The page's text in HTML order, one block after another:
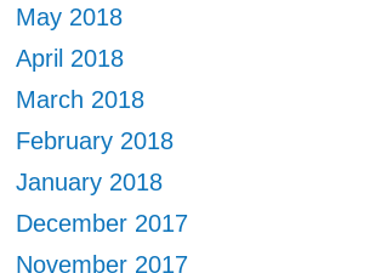
May 2018
April 2018
March 2018
February 2018
January 2018
December 2017
November 2017